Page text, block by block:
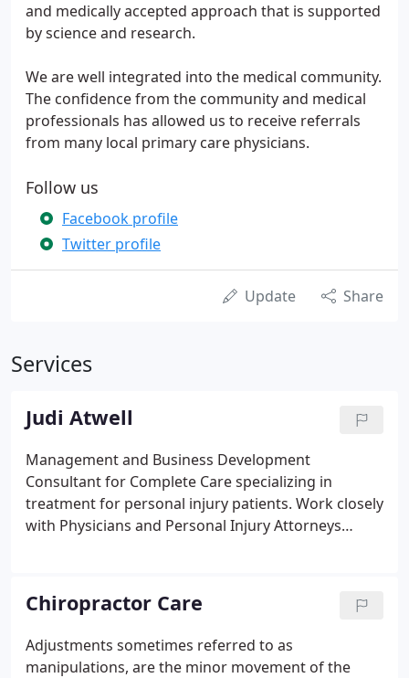
and medically accepted approach that is supported
by science and research.
We are well integrated into the medical community.
The confidence from the community and medical
professionals has allowed us to receive referrals
from many local primary care physicians.
Follow us
Facebook profile
Twitter profile
Update Share
Services
Judi Atwell
Management and Business Development
Consultant for Complete Care specializing in
treatment for personal injury patients. Work closely
with Physicians and Personal Injury Attorneys
Chiropractor Care
Adjustments sometimes referred to as
manipulations, are the minor movement of the